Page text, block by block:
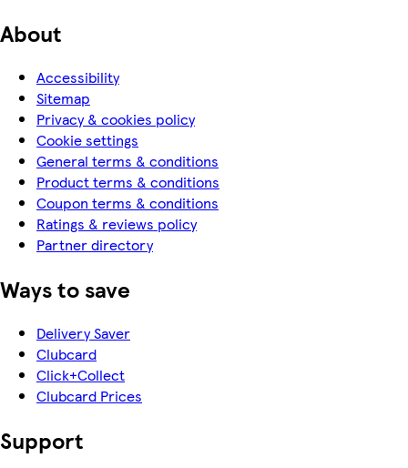
About
Accessibility
Sitemap
Privacy & cookies policy
Cookie settings
General terms & conditions
Product terms & conditions
Coupon terms & conditions
Ratings & reviews policy
Partner directory
Ways to save
Delivery Saver
Clubcard
Click+Collect
Clubcard Prices
Support